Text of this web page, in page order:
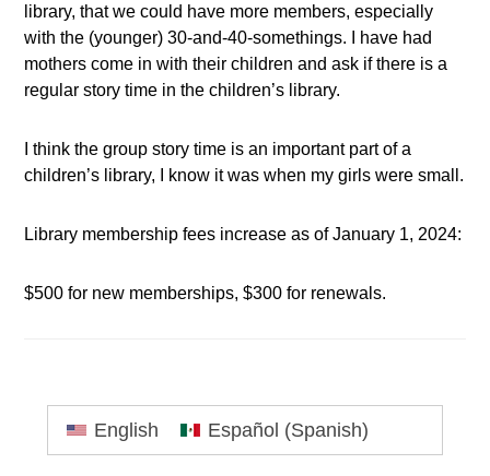
library, that we could have more members, especially
with the (younger) 30-and-40-somethings. I have had
mothers come in with their children and ask if there is a
regular story time in the children’s library.
I think the group story time is an important part of a
children’s library, I know it was when my girls were small.
Library membership fees increase as of January 1, 2024:
$500 for new memberships, $300 for renewals.
Primary
Sidebar
English Español (Spanish)